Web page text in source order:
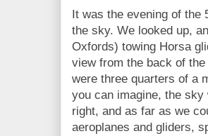
It was the evening of the
the sky. We looked up,
Oxfords) towing Horsa
view from the back of
were three quarters of a
you can imagine, the
right, and as far as we
aeroplanes and gliders,